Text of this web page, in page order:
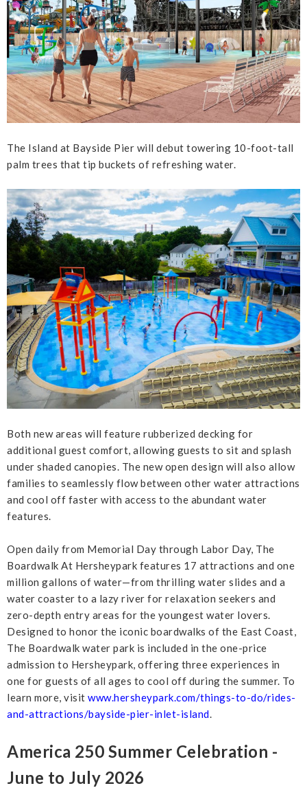
The Island at Bayside Pier will debut towering 10-foot-tall
palm trees that tip buckets of refreshing water.
Both new areas will feature rubberized decking for
additional guest comfort, allowing guests to sit and splash
under shaded canopies. The new open design will also allow
families to seamlessly flow between other water attractions
and cool off faster with access to the abundant water
features.
Open daily from Memorial Day through Labor Day, The
Boardwalk At Hersheypark features 17 attractions and one
million gallons of water—from thrilling water slides and a
water coaster to a lazy river for relaxation seekers and
zero-depth entry areas for the youngest water lovers.
Designed to honor the iconic boardwalks of the East Coast,
The Boardwalk water park is included in the one-price
admission to Hersheypark, offering three experiences in
one for guests of all ages to cool off during the summer. To
learn more, visit www.hersheypark.com/things-to-do/rides-
and-attractions/bayside-pier-inlet-island.
America 250 Summer Celebration -
June to July 2026